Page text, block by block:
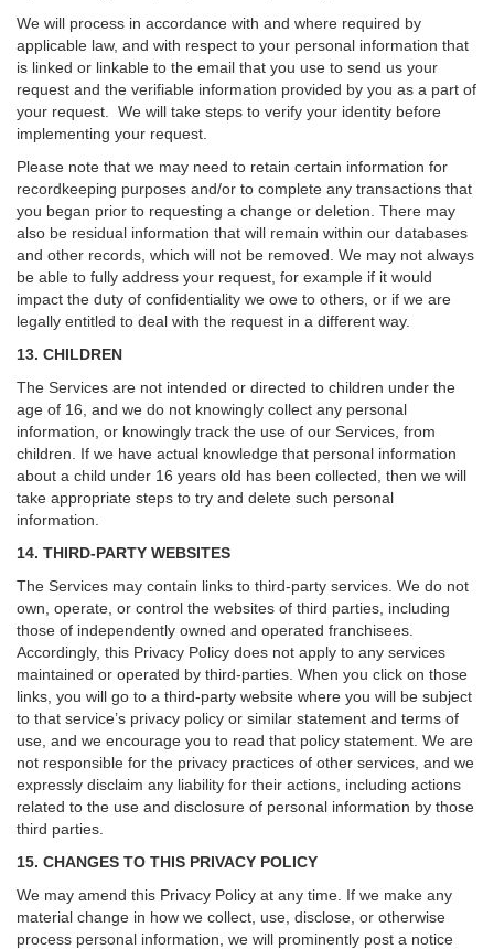
We will process in accordance with and where required by
applicable law, and with respect to your personal information that
is linked or linkable to the email that you use to send us your
request and the verifiable information provided by you as a part of
your request. We will take steps to verify your identity before
implementing your request.
Please note that we may need to retain certain information for
recordkeeping purposes and/or to complete any transactions that
you began prior to requesting a change or deletion. There may
also be residual information that will remain within our databases
and other records, which will not be removed. We may not always
be able to fully address your request, for example if it would
impact the duty of confidentiality we owe to others, or if we are
legally entitled to deal with the request in a different way.
13. CHILDREN
The Services are not intended or directed to children under the
age of 16, and we do not knowingly collect any personal
information, or knowingly track the use of our Services, from
children. If we have actual knowledge that personal information
about a child under 16 years old has been collected, then we will
take appropriate steps to try and delete such personal
information.
14. THIRD-PARTY WEBSITES
The Services may contain links to third-party services. We do not
own, operate, or control the websites of third parties, including
those of independently owned and operated franchisees.
Accordingly, this Privacy Policy does not apply to any services
maintained or operated by third-parties. When you click on those
links, you will go to a third-party website where you will be subject
to that service’s privacy policy or similar statement and terms of
use, and we encourage you to read that policy statement. We are
not responsible for the privacy practices of other services, and we
expressly disclaim any liability for their actions, including actions
related to the use and disclosure of personal information by those
third parties.
15. CHANGES TO THIS PRIVACY POLICY
We may amend this Privacy Policy at any time. If we make any
material change in how we collect, use, disclose, or otherwise
process personal information, we will prominently post a notice